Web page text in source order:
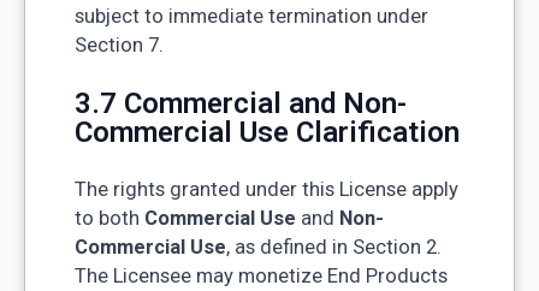
subject to immediate termination under
Section 7.
3.7 Commercial and Non-
Commercial Use Clarification
The rights granted under this License apply
to both Commercial Use and Non-
Commercial Use, as defined in Section 2.
The Licensee may monetize End Products